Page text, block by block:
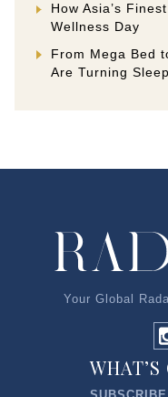
How Asia’s
Wellness Day
From Mega Bed
Are Turning
Your Global